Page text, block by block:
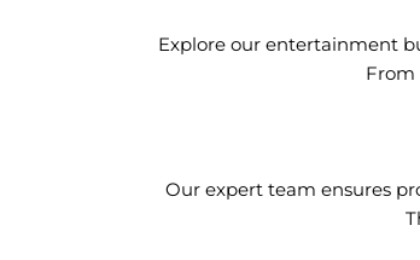
Explore our entertainment
From
Our expert team ensures